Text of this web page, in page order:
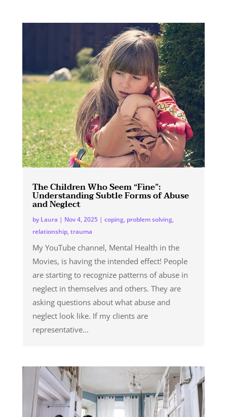
The Children Who Seem “Fine”:
Understanding Subtle Forms of Abuse
and Neglect
byLaura | Nov 4, 2025| coping, problem solving,
relationship,trauma
My YouTube channel, Mental Health in the
Movies, is having the intended effect! People
are starting to recognize patterns of abuse in
neglect in themselves and others. They are
asking questions about what abuse and
neglect look like. If my clients are
representative...